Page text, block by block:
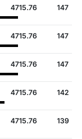
4715.76 147
4715.76 147
4715.76 147
4715.76 142
4715.76 139